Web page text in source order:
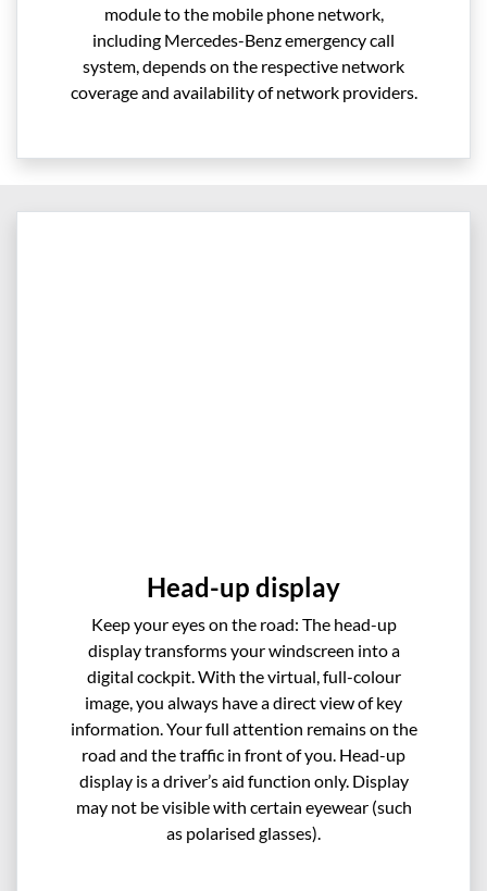
module to the mobile phone network,
including Mercedes-Benz emergency call
system, depends on the respective network
coverage and availability of network providers.
Head-up display
Keep your eyes on the road: The head-up
display transforms your windscreen into a
digital cockpit. With the virtual, full-colour
image, you always have a direct view of key
information. Your full attention remains on the
road and the traffic in front of you. Head-up
display is a driver’s aid function only. Display
may not be visible with certain eyewear (such
as polarised glasses).